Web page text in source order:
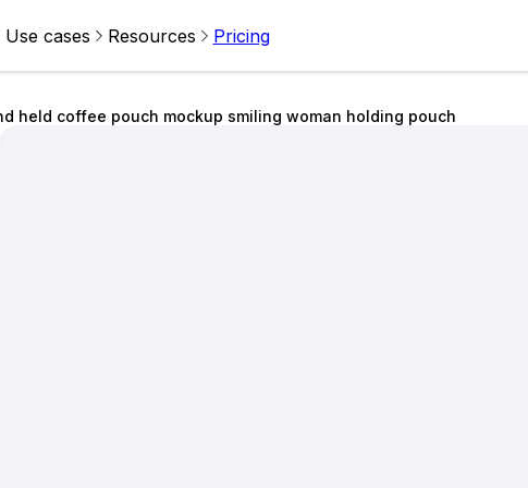
Use cases Resources Pricing
held coffee pouch mockup smiling woman holding pouch